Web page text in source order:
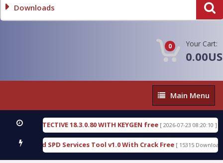
Downloads
0 Your Cart:
Main
Menu
Main Menu
DETECTIVE 18.3.0.80 WITH KEYGEN free [ 2026-07-23 08:20:10 ]
Gold SPD Services Tool v1.0 With Crack Free [ 15315 Downloads ]